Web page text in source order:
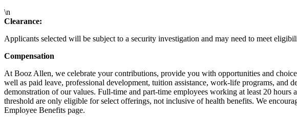
\n
Clearance:
Applicants selected will be subject to a security investigation and may need to meet
Compensation
At Booz Allen, we celebrate your contributions, provide you with opportunities and
well as paid leave, professional development, tuition assistance, work-life programs, and
demonstration of our values. Full-time and part-time employees working at least 20
threshold are only eligible for select offerings, not inclusive of health benefits. We
Employee Benefits page.